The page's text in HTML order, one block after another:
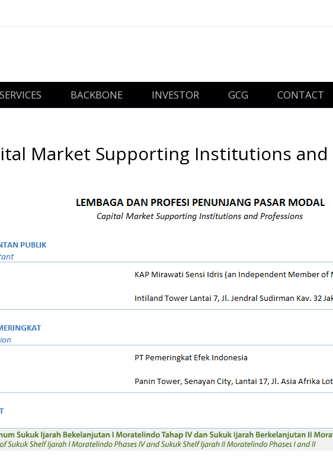
SERVICES BACKBONE INVESTOR GCG CONTACT
Market Supporting Institutions and